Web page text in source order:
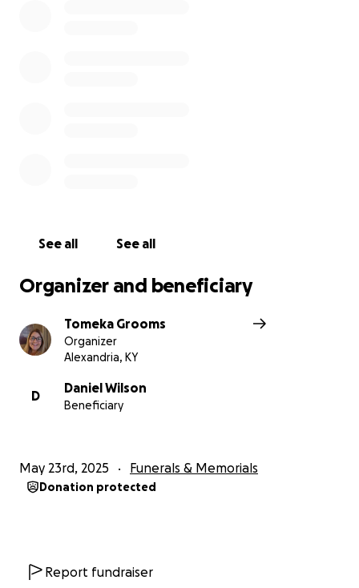
See all See all
Organizer and beneficiary
Tomeka Grooms
Organizer
Alexandria, KY
D
Daniel Wilson
Beneficiary
May 23rd, 2025 Funerals & Memorials
Donation protected
Report fundraiser